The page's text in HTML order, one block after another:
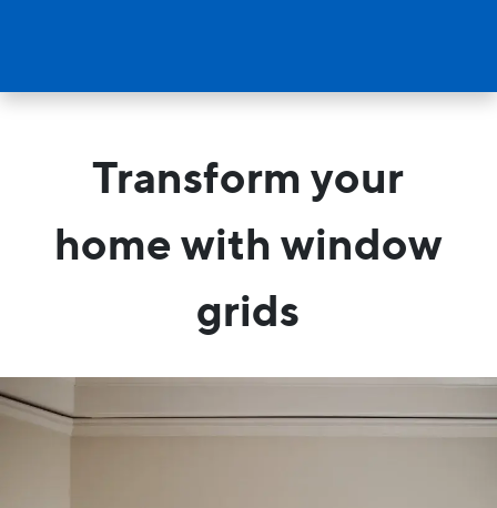
Transform your
home with window
grids